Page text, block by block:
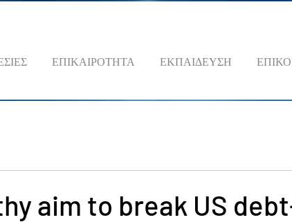
ΕΠΙΚΑΙΡΟΤΗΤΑ ΕΚΠΑΙΔΕΥΣΗ
aim to break US